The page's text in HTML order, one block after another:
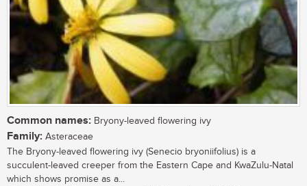
Common names: Bryony-leaved flowering ivy
Family: Asteraceae
The Bryony-leaved flowering ivy (Senecio bryoniifolius) is a
succulent-leaved creeper from the Eastern Cape and KwaZulu-Natal
which shows promise as a...